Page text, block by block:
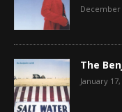
December
The
January 17,